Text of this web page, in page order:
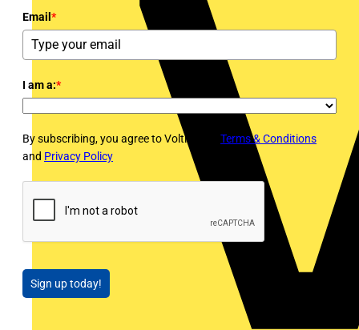
Email *
I am a:*
By subscribing, you agree to Voltimum's Terms & Conditions
and Privacy Policy
Sign up today!